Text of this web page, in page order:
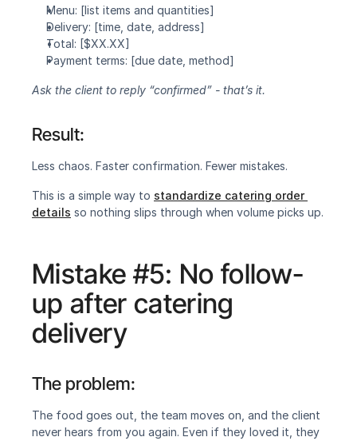
Menu: [list items and quantities]
Delivery: [time, date, address]
Total: [$XX.XX]
Payment terms: [due date, method]
Ask the client to reply “confirmed” - that’s it.
Result:
‍Less chaos. Faster confirmation. Fewer mistakes.
This is a simple way to standardize catering order
details so nothing slips through when volume picks up.
Mistake #5: No follow-
up after catering
delivery
The problem:‍
The food goes out, the team moves on, and the client
never hears from you again. Even if they loved it, they